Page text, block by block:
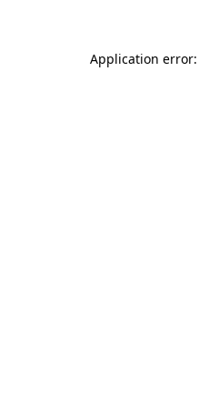
Application